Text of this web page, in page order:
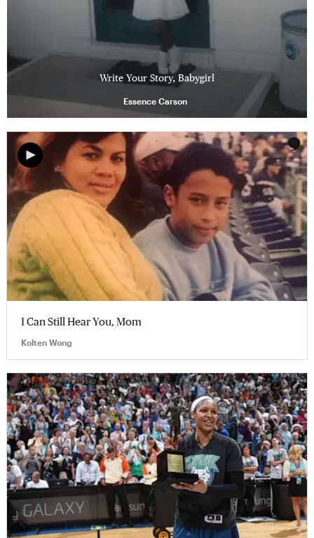
Write Your Story, Babygirl
Essence Carson
I Can Still Hear You, Mom
Kolten Wong